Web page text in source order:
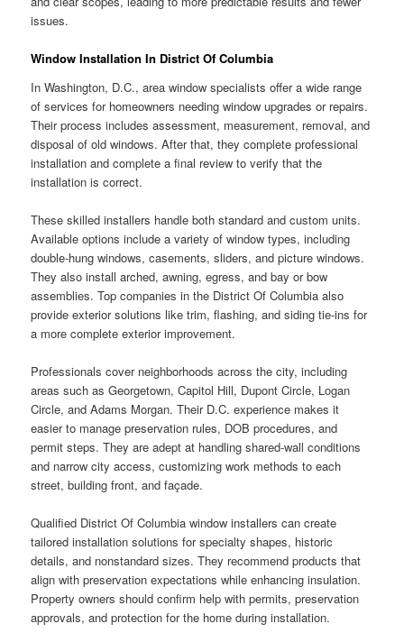
issues.
Window Installation In District Of Columbia
In Washington, D.C., area window specialists offer a wide range
of services for homeowners needing window upgrades or repairs.
Their process includes assessment, measurement, removal, and
disposal of old windows. After that, they complete professional
installation and complete a final review to verify that the
installation is correct.
These skilled installers handle both standard and custom units.
Available options include a variety of window types, including
double-hung windows, casements, sliders, and picture windows.
They also install arched, awning, egress, and bay or bow
assemblies. Top companies in the District Of Columbia also
provide exterior solutions like trim, flashing, and siding tie-ins for
a more complete exterior improvement.
Professionals cover neighborhoods across the city, including
areas such as Georgetown, Capitol Hill, Dupont Circle, Logan
Circle, and Adams Morgan. Their D.C. experience makes it
easier to manage preservation rules, DOB procedures, and
permit steps. They are adept at handling shared-wall conditions
and narrow city access, customizing work methods to each
street, building front, and façade.
Qualified District Of Columbia window installers can create
tailored installation solutions for specialty shapes, historic
details, and nonstandard sizes. They recommend products that
align with preservation expectations while enhancing insulation.
Property owners should confirm help with permits, preservation
approvals, and protection for the home during installation.